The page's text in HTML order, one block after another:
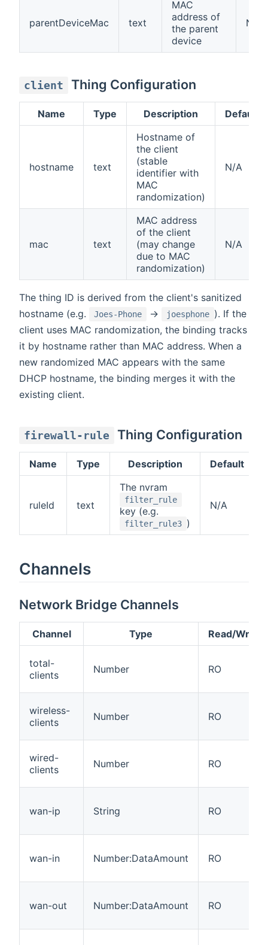
parentDeviceMac text
MAC
address of
the parent
device
N/A
client Thing Configuration
Name Type Description Default
hostname text
Hostname of
the client
(stable
identifier with
MAC
randomization)
N/A
mac text
MAC address
of the client
(may change
due to MAC
randomization)
N/A
The thing ID is derived from the client's sanitized
hostname (e.g.
Joes-Phone → joesphone ). If the
client uses MAC randomization, the binding tracks
it by hostname rather than MAC address. When a
new randomized MAC appears with the same
DHCP hostname, the binding merges it with the
existing client.
firewall-rule Thing Configuration
Name Type Description Default
ruleId text
The nvram
filter_rule
key (e.g.
filter_rule3 )
N/A
Channels
Network Bridge Channels
Channel Type Read/Write
total-
clients
Number RO
wireless-
clients
Number RO
wired-
clients
Number RO
wan-ip String RO
wan-in Number:DataAmount RO
wan-out Number:DataAmount RO